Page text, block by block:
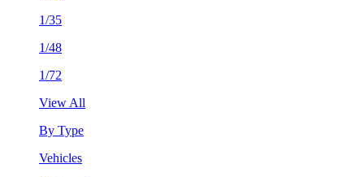
1/35
1/48
1/72
View All
By Type
Vehicles